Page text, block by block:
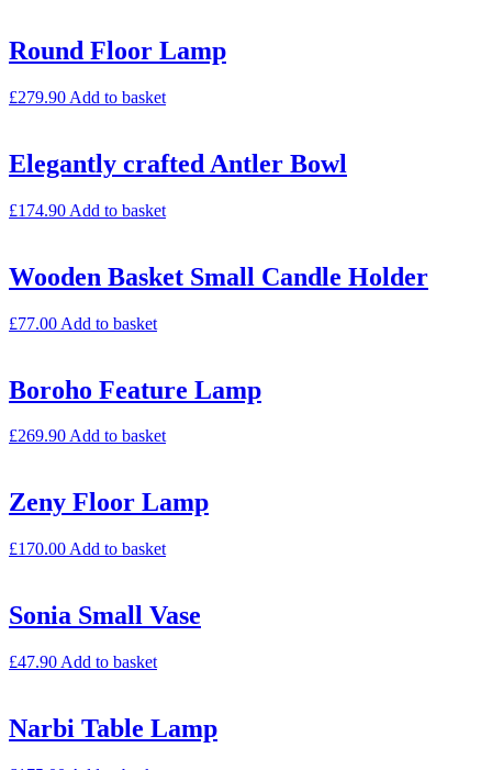
Round Floor Lamp
£279.90 Add to basket
Elegantly crafted Antler Bowl
£174.90 Add to basket
Wooden Basket Small Candle Holder
£77.00 Add to basket
Boroho Feature Lamp
£269.90Add to basket
Zeny Floor Lamp
£170.00 Add to basket
Sonia Small Vase
£47.90 Add to basket
Narbi Table Lamp